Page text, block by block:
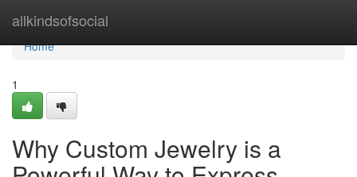
allkindsofsocial
Home
Home
1
Why Custom Jewelry is a